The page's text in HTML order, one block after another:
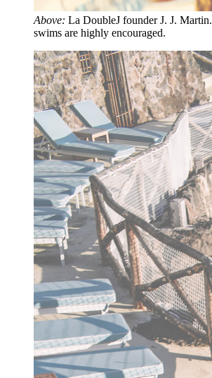
Above: La DoubleJ founder J. J. Martin.
swims are highly encouraged.